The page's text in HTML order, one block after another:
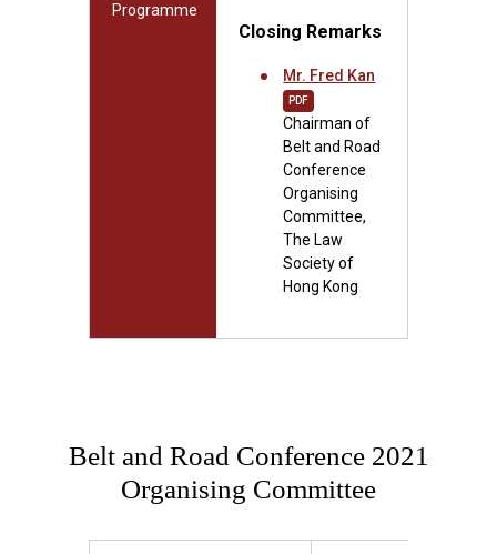
Programme
Closing Remarks
Mr. Fred Kan
PDF
Chairman of
Belt and Road
Conference
Organising
Committee,
The Law
Society of
Hong Kong
Belt and Road Conference 2021
Organising Committee